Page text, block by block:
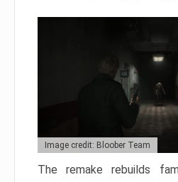
Image credit: Bloober Team
The remake rebuilds